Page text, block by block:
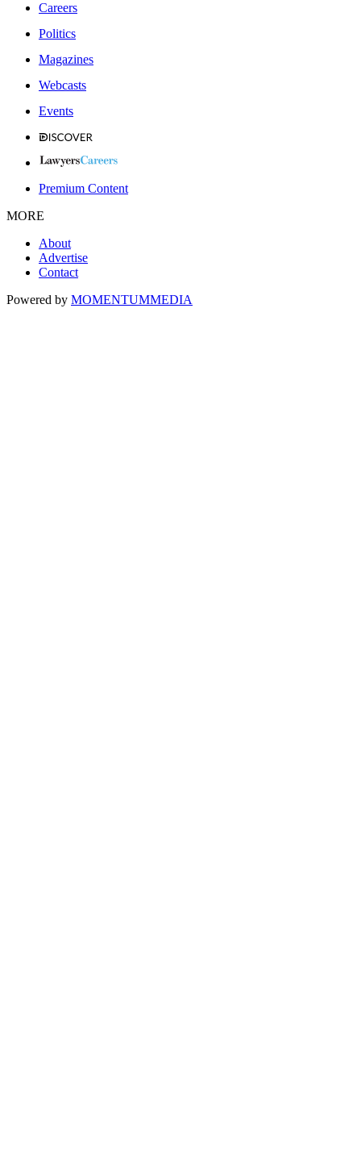
Careers
Politics
Magazines
Webcasts
Events
Premium Content
MORE
About
Advertise
Contact
Powered by MOMENTUMMEDIA